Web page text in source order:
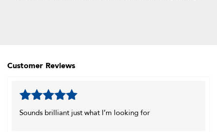
Customer Reviews
Rated5out
Sounds brilliant just what I’m looking for